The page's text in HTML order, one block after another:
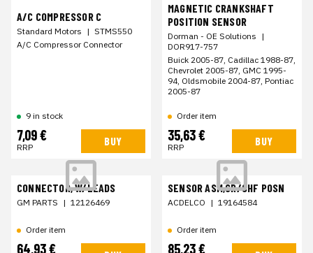
A/C COMPRESSOR C
Standard Motors | STMS550
A/C Compressor Connector
9 in stock
7,09 €
RRP BUY
MAGNETIC CRANKSHAFT
POSITION SENSOR
Dorman - OE Solutions |
DOR917-757
Buick 2005-87, Cadillac 1988-87,
Chevrolet 2005-87, GMC 1995-
94, Oldsmobile 2004-87, Pontiac
2005-87
Order item
35,63 €
RRP BUY
CONNECTOR, W/LEADS
GM PARTS | 12126469
Order item
64,93 €
SENSOR ASM,CR/SHF POSN
ACDELCO | 19164584
Order item
85,23 €